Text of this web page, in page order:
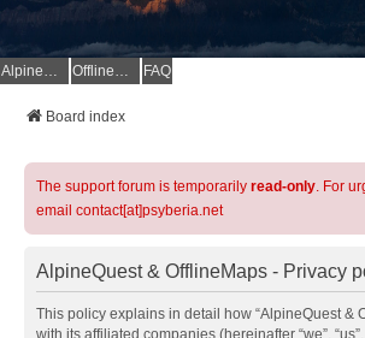
AlpineQuest Website OfflineMaps Website FAQ
Board index
The support forum is temporarily read-only. For
email contact[at]psyberia.net
AlpineQuest & OfflineMaps - Privacy
This policy explains in detail how “AlpineQuest &
with its affiliated companies (hereinafter “we”,